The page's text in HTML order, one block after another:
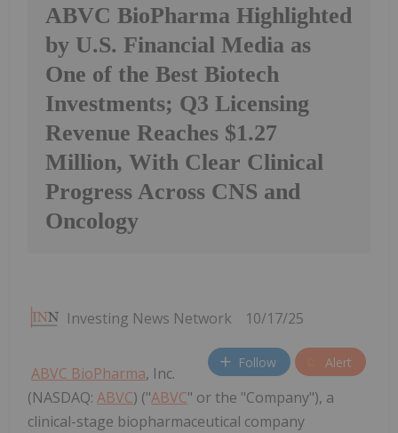
ABVC BioPharma Highlighted
by U.S. Financial Media as
One of the Best Biotech
Investments; Q3 Licensing
Revenue Reaches $1.27
Million, With Clear Clinical
Progress Across CNS and
Oncology
Investing News Network 10/17/25
Follow Alert
ABVC BioPharma, Inc.
(NASDAQ: ABVC) ("ABVC" or the "Company"), a
clinical-stage biopharmaceutical company